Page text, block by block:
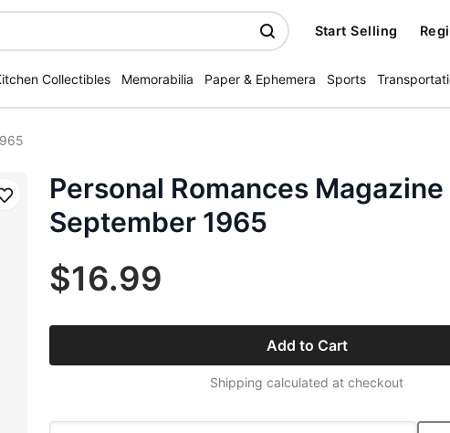
Start Selling
Collectibles Memorabilia Paper & Ephemera Sports
Save
Personal Romances Magazine
September 1965
$16.99
Add to Cart
Shipping calculated at checkout